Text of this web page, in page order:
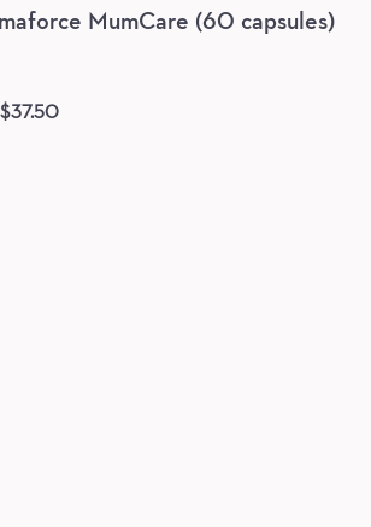
MumCare (60 capsules)
$37.50